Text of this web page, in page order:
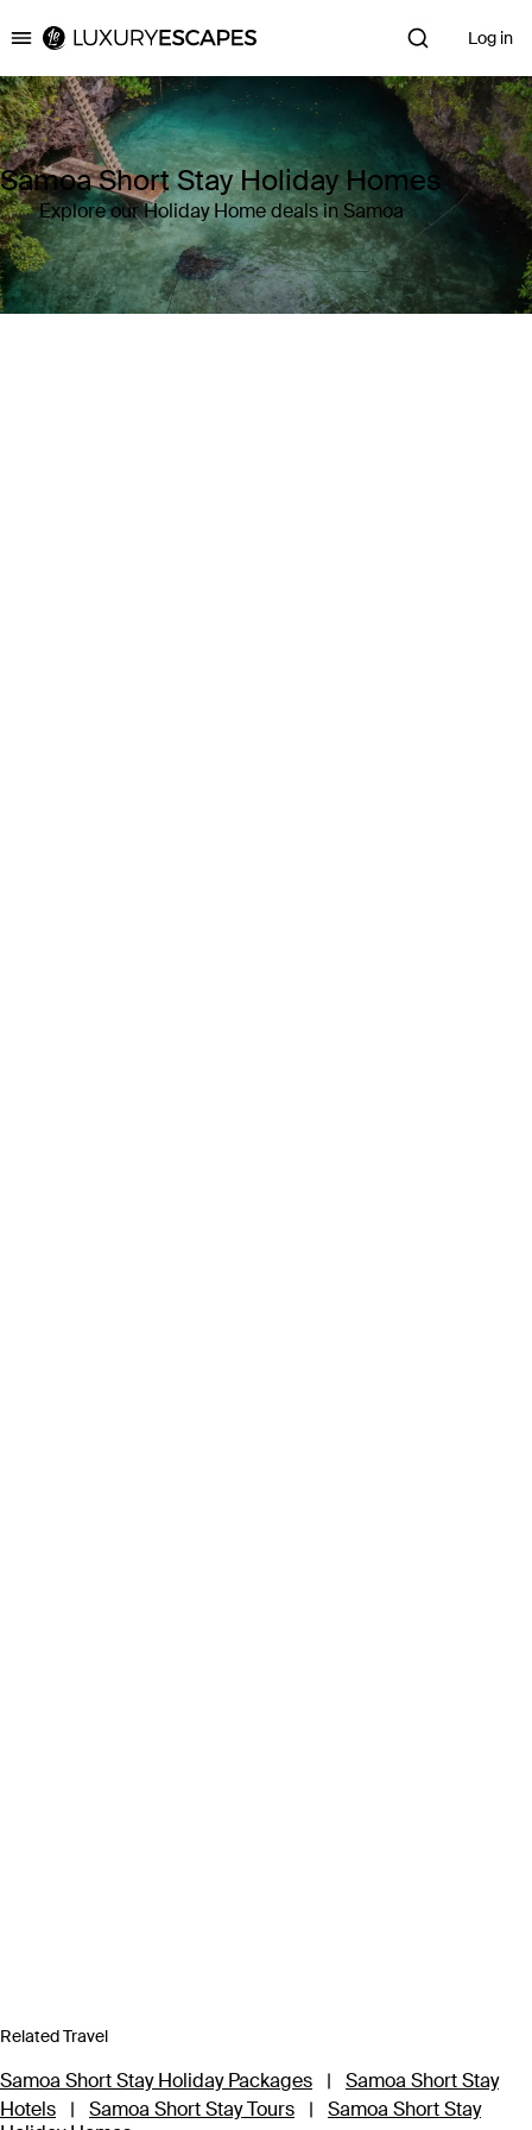
Luxury Escapes Log in
Samoa Short Stay Holiday Homes
Explore our Holiday Home deals in Samoa
Related Travel
Samoa Short Stay Holiday Packages |
Samoa Short Stay
Hotels
| Samoa Short Stay Tours |
Samoa Short Stay